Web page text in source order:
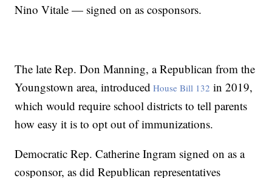
Nino Vitale — signed on as cosponsors.
The late Rep. Don Manning, a Republican from the
Youngstown area, introduced House Bill 132 in 2019,
which would require school districts to tell parents
how easy it is to opt out of immunizations.
Democratic Rep. Catherine Ingram signed on as a
cosponsor, as did Republican representatives